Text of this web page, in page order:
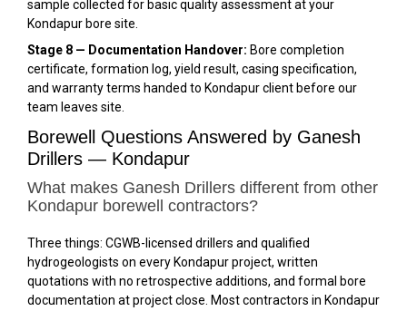
sample collected for basic quality assessment at your
Kondapur bore site.
Stage 8 — Documentation Handover: Bore completion
certificate, formation log, yield result, casing specification,
and warranty terms handed to Kondapur client before our
team leaves site.
Borewell Questions Answered by Ganesh
Drillers — Kondapur
What makes Ganesh Drillers different from other
Kondapur borewell contractors?
Three things: CGWB-licensed drillers and qualified
hydrogeologists on every Kondapur project, written
quotations with no retrospective additions, and formal bore
documentation at project close. Most contractors in Kondapur